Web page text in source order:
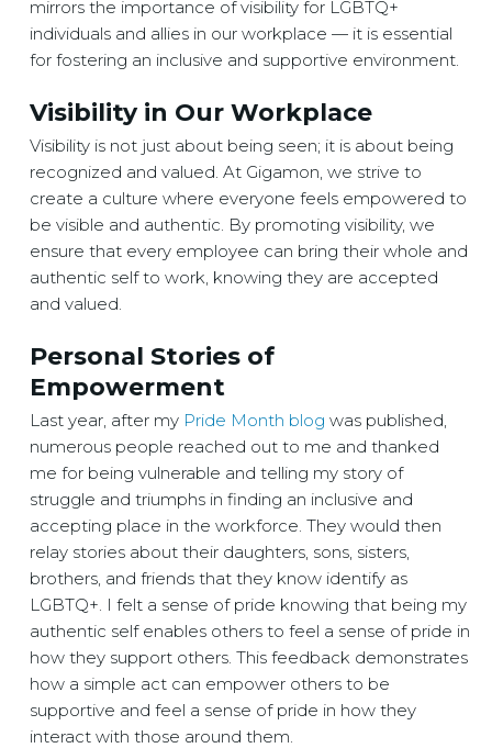
mirrors the importance of visibility for LGBTQ+
individuals and allies in our workplace — it is essential
for fostering an inclusive and supportive environment.
Visibility in Our Workplace
Visibility is not just about being seen; it is about being
recognized and valued. At Gigamon, we strive to
create a culture where everyone feels empowered to
be visible and authentic. By promoting visibility, we
ensure that every employee can bring their whole and
authentic self to work, knowing they are accepted
and valued.
Personal Stories of
Empowerment
Last year, after my Pride Month blog was published,
numerous people reached out to me and thanked
me for being vulnerable and telling my story of
struggle and triumphs in finding an inclusive and
accepting place in the workforce. They would then
relay stories about their daughters, sons, sisters,
brothers, and friends that they know identify as
LGBTQ+. I felt a sense of pride knowing that being my
authentic self enables others to feel a sense of pride in
how they support others. This feedback demonstrates
how a simple act can empower others to be
supportive and feel a sense of pride in how they
interact with those around them.